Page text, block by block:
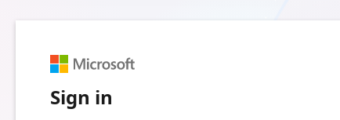
Sign in